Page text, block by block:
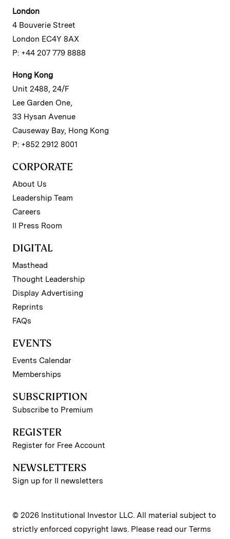
London
4 Bouverie Street
London EC4Y 8AX
P: +44 207 779 8888
Hong Kong
Unit 2488, 24/F
Lee Garden One,
33 Hysan Avenue
Causeway Bay, Hong Kong
P: +852 2912 8001
CORPORATE
About Us
Leadership Team
Careers
II Press Room
DIGITAL
Masthead
Thought Leadership
Display Advertising
Reprints
FAQs
EVENTS
Events Calendar
Memberships
SUBSCRIPTION
Subscribe to Premium
REGISTER
Register for Free Account
NEWSLETTERS
Sign up for II newsletters
© 2026 Institutional Investor LLC. All material subject to
strictly enforced copyright laws. Please read our Terms